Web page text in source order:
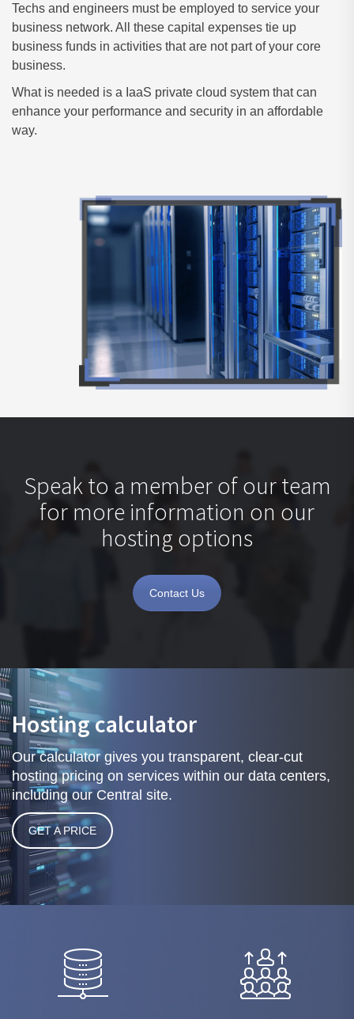
Techs and engineers must be employed to service your
business network. All these capital expenses tie up
business funds in activities that are not part of your core
business.
What is needed is a IaaS private cloud system that can
enhance your performance and security in an affordable
way.
Speak to a member of our team
for more information on our
hosting options
Contact Us
Hosting calculator
Our calculator gives you transparent, clear-cut
hosting pricing on services within our data centers,
including our Central site.
GET A PRICE